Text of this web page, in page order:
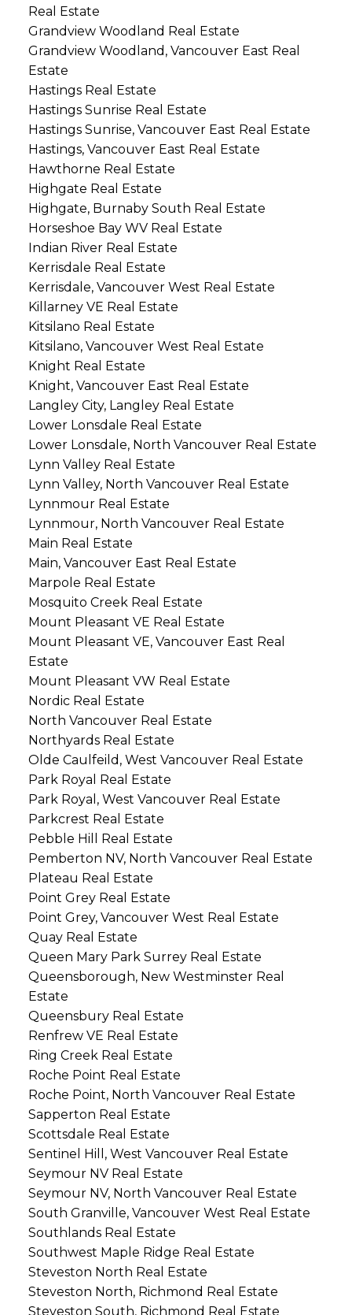
Real Estate
Grandview Woodland Real Estate
Grandview Woodland, Vancouver East Real
Estate
Hastings Real Estate
Hastings Sunrise Real Estate
Hastings Sunrise, Vancouver East Real Estate
Hastings, Vancouver East Real Estate
Hawthorne Real Estate
Highgate Real Estate
Highgate, Burnaby South Real Estate
Horseshoe Bay WV Real Estate
Indian River Real Estate
Kerrisdale Real Estate
Kerrisdale, Vancouver West Real Estate
Killarney VE Real Estate
Kitsilano Real Estate
Kitsilano, Vancouver West Real Estate
Knight Real Estate
Knight, Vancouver East Real Estate
Langley City, Langley Real Estate
Lower Lonsdale Real Estate
Lower Lonsdale, North Vancouver Real Estate
Lynn Valley Real Estate
Lynn Valley, North Vancouver Real Estate
Lynnmour Real Estate
Lynnmour, North Vancouver Real Estate
Main Real Estate
Main, Vancouver East Real Estate
Marpole Real Estate
Mosquito Creek Real Estate
Mount Pleasant VE Real Estate
Mount Pleasant VE, Vancouver East Real
Estate
Mount Pleasant VW Real Estate
Nordic Real Estate
North Vancouver Real Estate
Northyards Real Estate
Olde Caulfeild, West Vancouver Real Estate
Park Royal Real Estate
Park Royal, West Vancouver Real Estate
Parkcrest Real Estate
Pebble Hill Real Estate
Pemberton NV, North Vancouver Real Estate
Plateau Real Estate
Point Grey Real Estate
Point Grey, Vancouver West Real Estate
Quay Real Estate
Queen Mary Park Surrey Real Estate
Queensborough, New Westminster Real
Estate
Queensbury Real Estate
Renfrew VE Real Estate
Ring Creek Real Estate
Roche Point Real Estate
Roche Point, North Vancouver Real Estate
Sapperton Real Estate
Scottsdale Real Estate
Sentinel Hill, West Vancouver Real Estate
Seymour NV Real Estate
Seymour NV, North Vancouver Real Estate
South Granville, Vancouver West Real Estate
Southlands Real Estate
Southwest Maple Ridge Real Estate
Steveston North Real Estate
Steveston North, Richmond Real Estate
Steveston South, Richmond Real Estate